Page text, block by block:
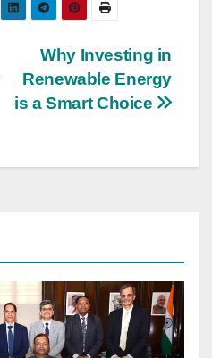
Why Investing in
Renewable Energy
is a Smart Choice